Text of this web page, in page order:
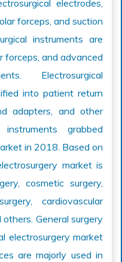
electrodes,
forceps, and suction
instruments are
forceps, and advanced
Electrosurgical
into patient return
adapters, and other
instruments grabbed
in 2018. Based on
market is
cosmetic surgery,
cardiovascular
others. General surgery
electrosurgery market
are majorly used in